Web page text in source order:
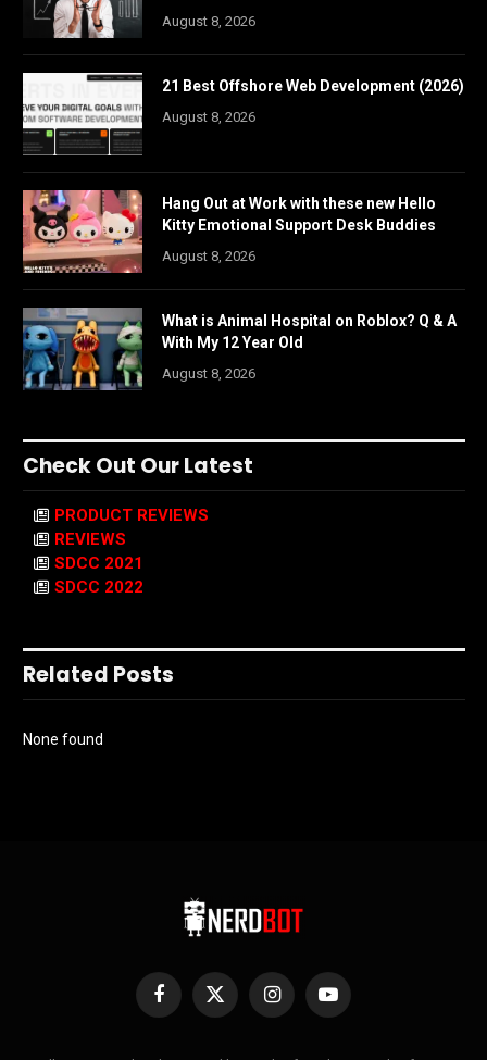
August 8, 2026
21 Best Offshore Web Development (2026)
August 8, 2026
Hang Out at Work with these new Hello
Kitty Emotional Support Desk Buddies
August 8, 2026
What is Animal Hospital on Roblox? Q & A
With My 12 Year Old
August 8, 2026
Check Out Our Latest
PRODUCT REVIEWS
REVIEWS
SDCC 2021
SDCC 2022
Related Posts
None found
Facebook
X
InstagramYouTube